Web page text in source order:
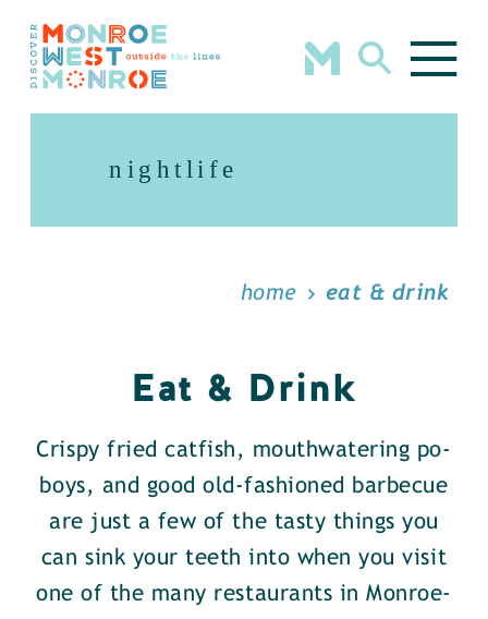
Skip to content
nightlife
home eat & drink
Eat & Drink
Crispy fried catfish, mouthwatering po-
boys, and good old-fashioned barbecue
are just a few of the tasty things you
can sink your teeth into when you visit
one of the many restaurants in Monroe-